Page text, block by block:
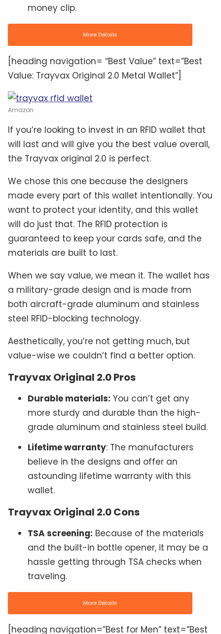
money clip.
More Details
[heading navigation= “Best Value” text=”Best
Value: Trayvax Original 2.0 Metal Wallet”]
Amazon
If you’re looking to invest in an RFID wallet that
will last and will give you the best value overall,
the Trayvax original 2.0 is perfect.
We chose this one because the designers
made every part of this wallet intentionally. You
want to protect your identity, and this wallet
will do just that. The RFID protection is
guaranteed to keep your cards safe, and the
materials are built to last.
When we say value, we mean it. The wallet has
a military-grade design and is made from
both aircraft-grade aluminum and stainless
steel RFID-blocking technology.
Aesthetically, you’re not getting much, but
value-wise we couldn’t find a better option.
Trayvax Original 2.0 Pros
Durable materials: You can’t get any
more sturdy and durable than the high-
grade aluminum and stainless steel build.
Lifetime warranty: The manufacturers
believe in the designs and offer an
astounding lifetime warranty with this
wallet.
Trayvax Original 2.0 Cons
TSA screening: Because of the materials
and the built-in bottle opener, it may be a
hassle getting through TSA checks when
traveling.
More Details
[heading navigation=”Best for Men” text=”Best